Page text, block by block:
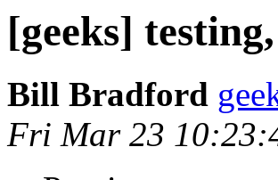
[geeks]
Bill Bradford
Fri Mar 23